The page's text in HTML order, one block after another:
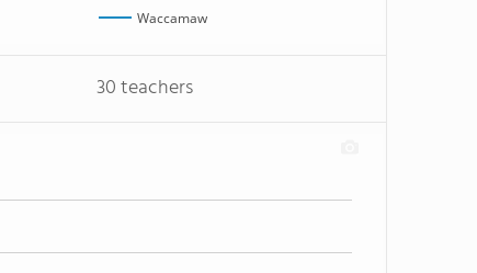
Waccamaw
30 teachers